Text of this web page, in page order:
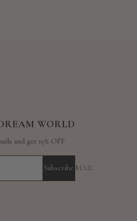
WORLD
and get 15% OFF
YOUR E-MAIL
Subscribe